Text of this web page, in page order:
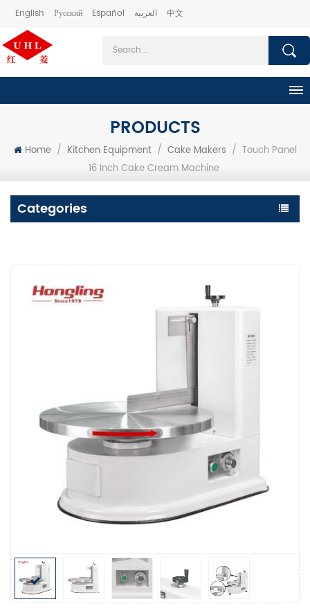
English Русский Español العربية 中文
PRODUCTS
Home / Kitchen Equipment / Cake Makers / Touch Panel
16 Inch Cake Cream Machine
Categories